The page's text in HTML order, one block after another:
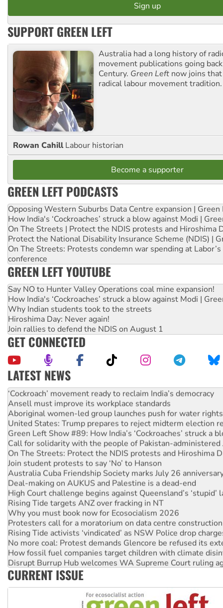
SUPPORT GREEN LEFT
Australia had a long history of
movement publications going
Century. Green Left now joins
radical labour movement tradition.
Rowan Cahill Labour historian
Become a supporter
GREEN LEFT PODCASTS
Opposing Western Suburbs Data Centre expansion | Green
How India's ‘Cockroaches’ struck a blow against Modi |
On The Streets | Protect the NDIS protests and Hiroshima
Protect the National Disability Insurance Scheme (NDIS) |
On The Streets: Protests condemn war spending at
conference
GREEN LEFT YOUTUBE
Say NO to Hunter Valley Operations coal mine expansion!
How India's ‘Cockroaches’ struck a blow against Modi |
Why Indian students took to the streets
Hiroshima Day: Never again!
Join rallies to defend the NDIS on August 1
GET CONNECTED
LATEST NEWS
Abby Martin: Speaking truth to power
‘Cockroach’ movement ready to reclaim India’s democracy
Ansell must improve its workplace standards
Aboriginal women-led group launches push for water rights
United States: Trump prepares to reject midterm election
Green Left Show #89: How India’s ‘Cockroaches’ struck a
Call for solidarity with the people of Pakistan-administered
On The Streets: Protect the NDIS protests and Hiroshima
Join student protests to say ‘No’ to Hanson
Australia Cuba Friendship Society marks July 26
Deal-making on AUKUS and Palestine is a dead-end
High Court challenge begins against Queensland’s ‘stupid’
Rising Tide targets ANZ over fracking in NT
Why you must book now for Ecosocialism 2026
Protesters call for a moratorium on data centre construction
Rising Tide activists ‘vindicated’ as NSW Police drop
No more coal: Protest demands Glencore be refused its
How fossil fuel companies target children with climate
Disrupt Burrup Hub welcomes WA Supreme Court ruling
Peru: Far-right Fujimori sworn in as president, amid
CURRENT ISSUE